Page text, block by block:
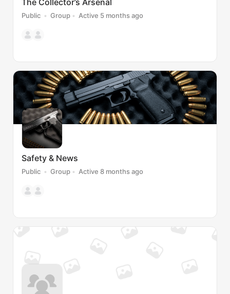
The Collector’s Arsenal
Public Group Active 5 months ago
Safety & News
Public Group Active 8 months ago